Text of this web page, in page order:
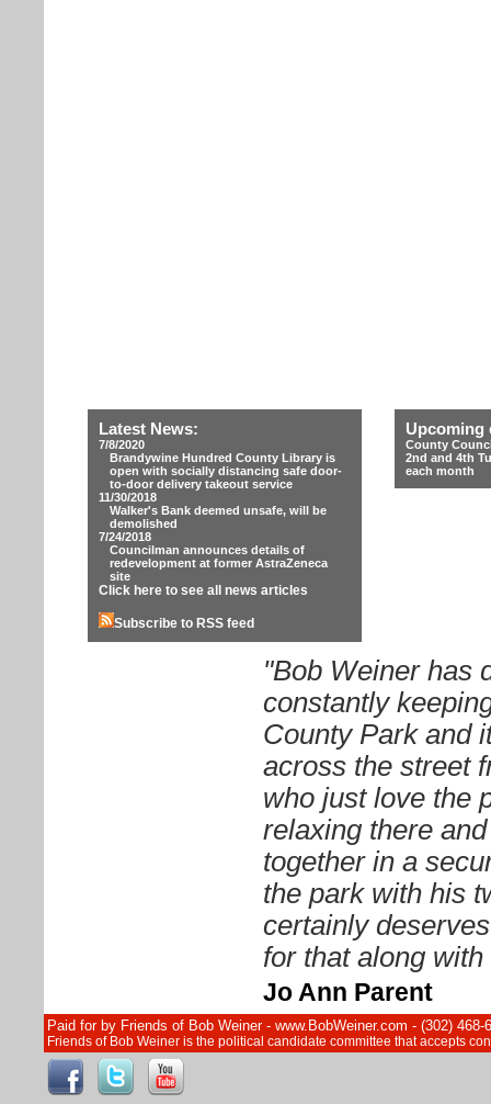
Latest News:
7/8/2020
Brandywine Hundred County Library is
open with socially distancing safe door-
to-door delivery takeout service
11/30/2018
Walker's Bank deemed unsafe, will be
demolished
7/24/2018
Councilman announces details of
redevelopment at former AstraZeneca
site
Click here to see all news articles
Subscribe to RSS feed
Upcoming
County
2nd and 4th
each month
"Bob Weiner has
constantly
County Park and
across the street
who just love the
relaxing there
together in a
the park with his
certainly
for that along
Jo Ann Parent
Paid for by Friends of Bob Weiner - www.BobWeiner.com - (302)
Friends of Bob Weiner is the political candidate committee that accepts